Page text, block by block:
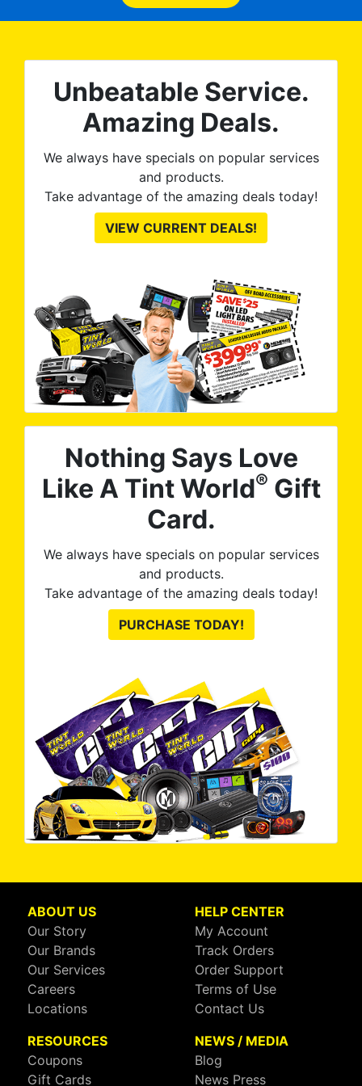
expected and, best yet, my
Unbeatable Service.
Amazing Deals.
We always have specials on popular services
and products.
Take advantage of the amazing deals today!
VIEW CURRENT DEALS!
Nothing Says Love
Like A Tint World® Gift
Card.
We always have specials on popular services
and products.
Take advantage of the amazing deals today!
PURCHASE TODAY!
ABOUT US
Our Story
Our Brands
Our Services
Careers
Locations
HELP CENTER
My Account
Track Orders
Order Support
Terms of Use
Contact Us
RESOURCES
Coupons
Gift Cards
NEWS / MEDIA
Blog
News Press